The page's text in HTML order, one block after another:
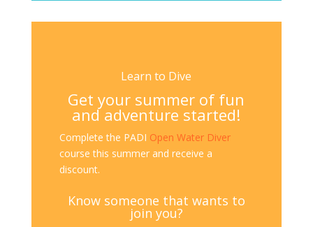
Learn to Dive
Get your summer of fun
and adventure started!
Complete the PADI Open Water Diver
course this summer and receive a
discount.
Know someone that wants to
join you?